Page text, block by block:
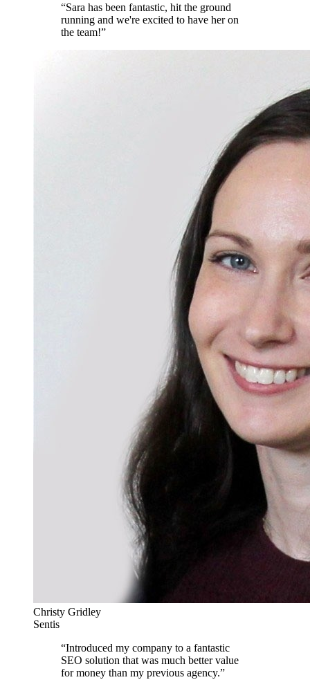
“Sara has been fantastic, hit the ground
running and we're excited to have her on
the team!”
Christy Gridley
Sentis
“Introduced my company to a fantastic
SEO solution that was much better value
for money than my previous agency.”